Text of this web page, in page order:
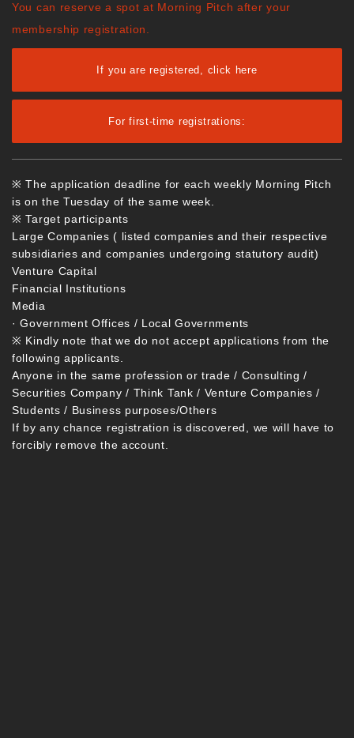
You can reserve a spot at Morning Pitch after your
membership registration.
If you are registered, click here
For first-time registrations:
※ The application deadline for each weekly Morning Pitch
is on the Tuesday of the same week.
※ Target participants
Large Companies ( listed companies and their respective
subsidiaries and companies undergoing statutory audit)
Venture Capital
Financial Institutions
Media
· Government Offices / Local Governments
※ Kindly note that we do not accept applications from the
following applicants.
Anyone in the same profession or trade / Consulting /
Securities Company / Think Tank / Venture Companies /
Students / Business purposes/Others
If by any chance registration is discovered, we will have to
forcibly remove the account.